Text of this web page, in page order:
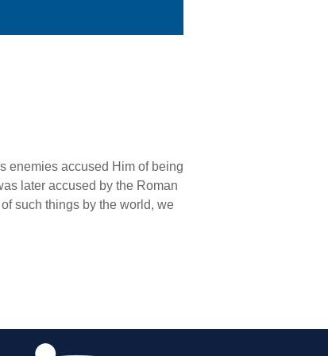
enemies accused Him of being
later accused by the Roman
such things by the world, we